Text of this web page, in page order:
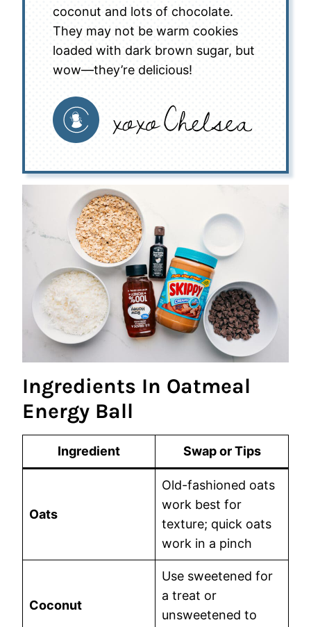
coconut and lots of chocolate.
They may not be warm cookies
loaded with dark brown sugar, but
wow—they’re delicious!
Ingredients In Oatmeal
Energy Ball
Ingredient Swap or Tips
Oats
Old-fashioned oats
work best for
texture; quick oats
work in a pinch
Coconut
Use sweetened for
a treat or
unsweetened to